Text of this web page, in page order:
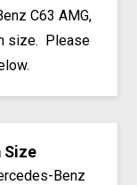
C63 AMG,
size. Please
Size
Benz